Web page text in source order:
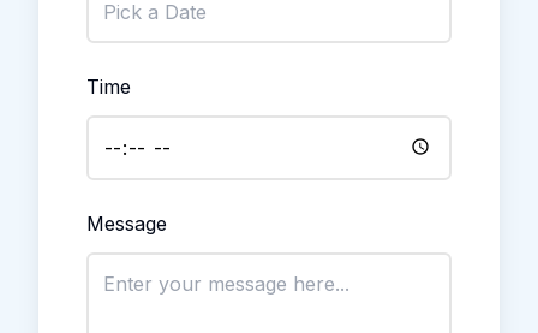
Time
Message